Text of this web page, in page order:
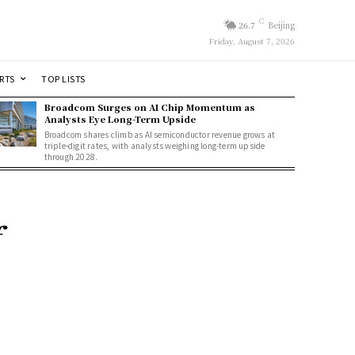
26.7 C Beijing
Friday, August 7, 2026
TOP LISTS
Broadcom Surges on AI Chip Momentum as
Analysts Eye Long-Term Upside
Broadcom shares climb as AI semiconductor revenue grows at
triple-digit rates, with analysts weighing long-term upside
through 2028.